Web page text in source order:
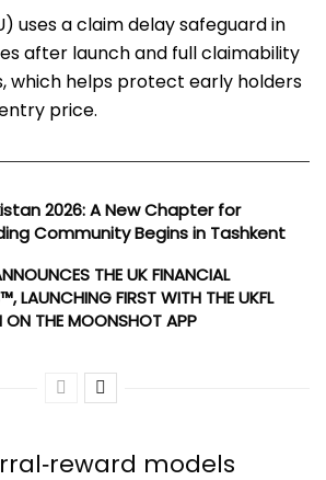
uses a claim delay safeguard in
after launch and full claimability
which helps protect early holders
price.
2026: A New Chapter for
Community Begins in Tashkent
THE UK FINANCIAL
LAUNCHING FIRST WITH THE UKFL
THE MOONSHOT APP
models